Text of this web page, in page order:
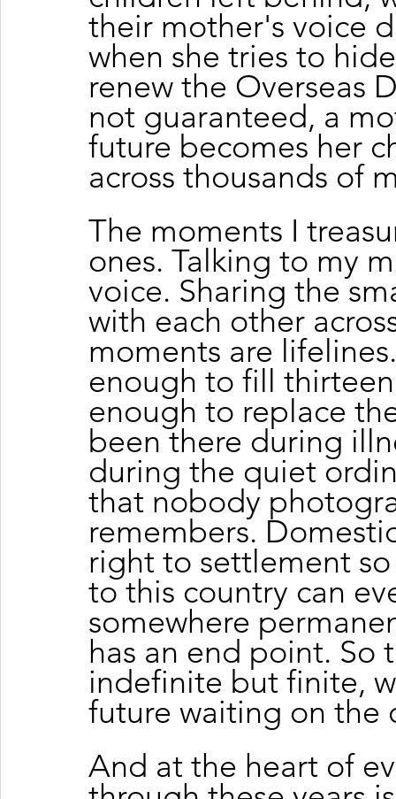
their mother's voice
when she tries to
renew the Overseas
not guaranteed, a
future becomes her
across thousands of
The moments I
ones. Talking to my
voice. Sharing the
with each other
moments are
enough to fill
enough to replace
been there during
during the quiet
that nobody
remembers.
right to settlement
to this country can
somewhere
has an end point.
indefinite but finite,
future waiting on the
And at the heart of